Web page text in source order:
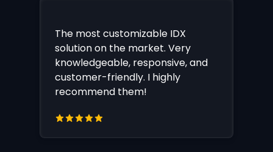
The most customizable IDX
solution on the market. Very
knowledgeable, responsive, and
customer-friendly. I highly
recommend them!